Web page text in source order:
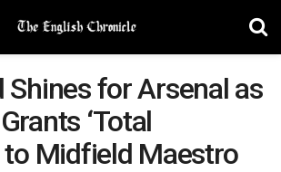
Shines for Arsenal as
‘Total
to Midfield Maestro